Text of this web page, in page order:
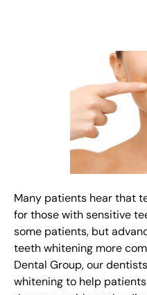
Many patients hear that
for those with sensitive
some patients, but
teeth whitening more
Dental Group, our
whitening to help